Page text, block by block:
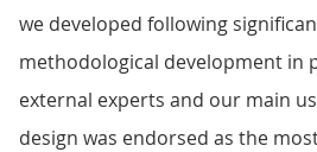
we developed following
methodological development in
external experts and our main
design was endorsed as the